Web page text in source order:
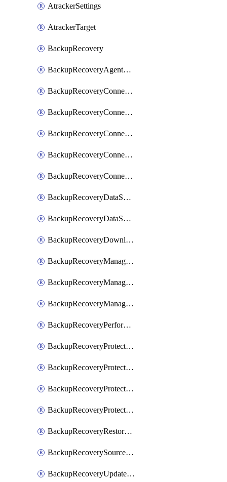
AtrackerSettings
AtrackerTarget
BackupRecovery
BackupRecoveryAgentUpgradeTask
BackupRecoveryConnectionRegistrationToken
BackupRecoveryConnectorAccessToken
BackupRecoveryConnectorAgentRegistration
BackupRecoveryConnectorRegistration
BackupRecoveryConnectorUpdateUser
BackupRecoveryDataSourceConnection
BackupRecoveryDataSourceConnectorPatch
BackupRecoveryDownloadFilesFolders
BackupRecoveryManagerCancelClusterUpgrades
BackupRecoveryManagerCreateClusterUpgrades
BackupRecoveryManagerUpdateClusterUpgrades
BackupRecoveryPerformActionOnProtectionGroupRunRequest
BackupRecoveryProtectionGroup
BackupRecoveryProtectionGroupRunRequest
BackupRecoveryProtectionPolicy
BackupRecoveryProtectionSourceRefresh
BackupRecoveryRestorePoints
BackupRecoverySourceRegistration
BackupRecoveryUpdateProtectionGroupRunRequest